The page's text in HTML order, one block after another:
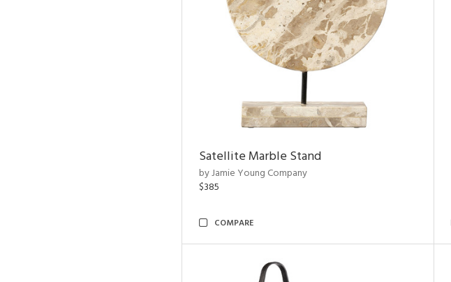
Satellite Marble Stand
by Jamie Young Company
$385
COMPARE